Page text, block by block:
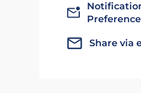
Share via